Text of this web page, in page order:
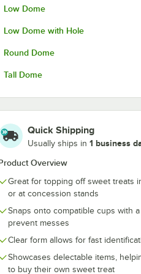
Low Dome
Low Dome with Hole
Round Dome
Tall Dome
Quick Shipping
Usually ships in 1 business
Overview
Great for topping off sweet treats
or at concession stands
Snaps onto compatible cups with
prevent messes
Clear form allows for fast
Showcases delectable items,
to buy their own sweet treat
Orange
Paper Frozen Yogurt /
Add to Cart
Quantity for Choice 8 oz.
Add to Cart